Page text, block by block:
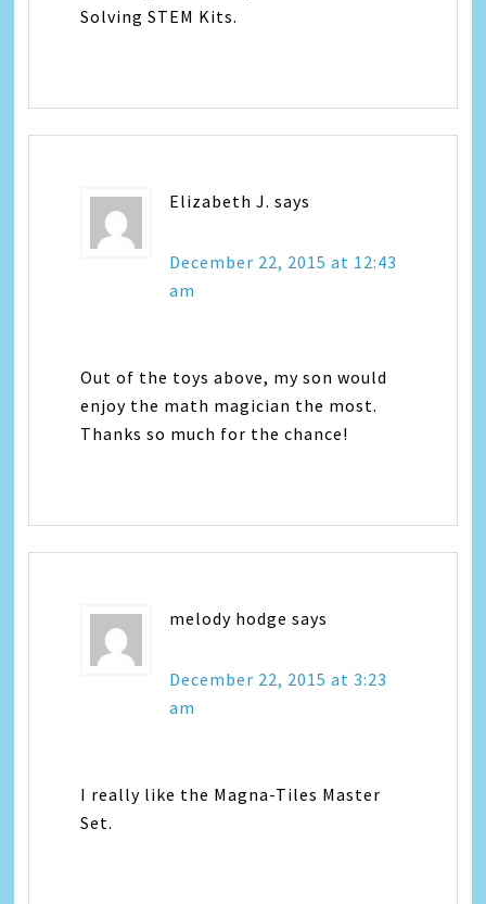
Solving STEM Kits.
Elizabeth J. says
December 22, 2015 at 12:43
am
Out of the toys above, my son would
enjoy the math magician the most.
Thanks so much for the chance!
melody hodge says
December 22, 2015 at 3:23
am
I really like the Magna-Tiles Master
Set.